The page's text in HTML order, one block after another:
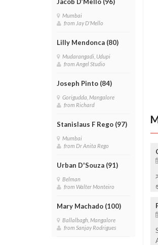
Mumbai
from Jay D'Mello
Lilly Mendonca (80)
Mudarangadi, Udupi
from Angel Studio
Joseph Pinto (84)
Gorigudda, Mangalore
from Richard
Stanislaus F Rego (97)
Mumbai
from Dr Anita Rego
Urban D'Souza (91)
Belman
from Walter Monteiro
Mary Machado (100)
Ballalbagh, Mangalore
from Sanjay Rodrigues